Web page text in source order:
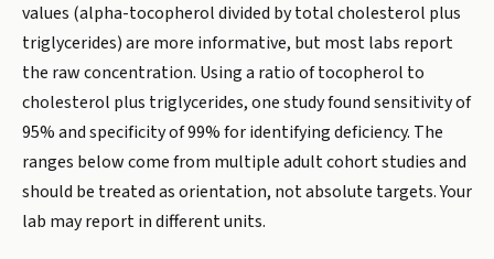
values (alpha-tocopherol divided by total cholesterol plus
triglycerides) are more informative, but most labs report
the raw concentration. Using a ratio of tocopherol to
cholesterol plus triglycerides, one study found sensitivity of
95% and specificity of 99% for identifying deficiency. The
ranges below come from multiple adult cohort studies and
should be treated as orientation, not absolute targets. Your
lab may report in different units.